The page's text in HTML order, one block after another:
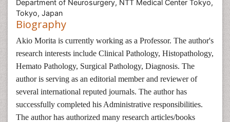
Department of Neurosurgery, NTT Medical Center Tokyo,
Tokyo, Japan
Biography
Akio Morita is currently working as a Professor. The author's
research interests include Clinical Pathology, Histopathology,
Hemato Pathology, Surgical Pathology, Diagnosis. The
author is serving as an editorial member and reviewer of
several international reputed journals. The author has
successfully completed his Administrative responsibilities.
The author has authorized many research articles/books